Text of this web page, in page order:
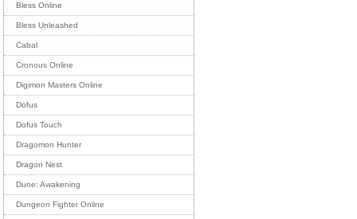
Bless Online
Bless Unleashed
Cabal
Cronous Online
Digimon Masters Online
Dofus
Dofus Touch
Dragomon Hunter
Dragon Nest
Dune: Awakening
Dungeon Fighter Online